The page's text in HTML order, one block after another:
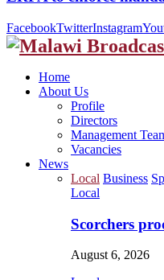
FacebookTwitterInstagram
Home
About Us
Profile
Directors
Management
Vacancies
News
Local Business
Local
Scorchers
August 6, 2026